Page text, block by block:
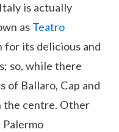
is actually
as Teatro
for its delicious and
so, while there
of Ballaro, Cap and
the centre. Other